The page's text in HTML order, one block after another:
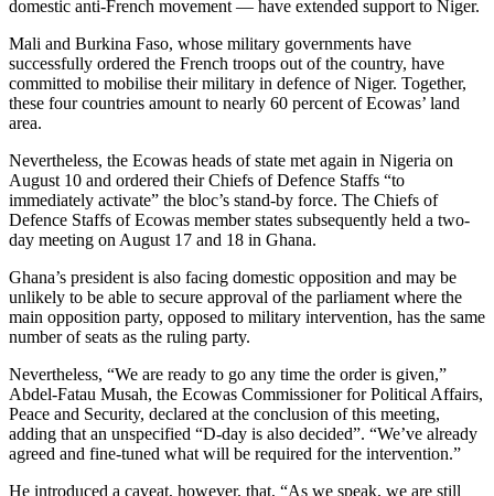
domestic anti-French movement — have extended support to Niger.
Mali and Burkina Faso, whose military governments have
successfully ordered the French troops out of the country, have
committed to mobilise their military in defence of Niger. Together,
these four countries amount to nearly 60 percent of Ecowas’ land
area.
Nevertheless, the Ecowas heads of state met again in Nigeria on
August 10 and ordered their Chiefs of Defence Staffs “to
immediately activate” the bloc’s stand-by force. The Chiefs of
Defence Staffs of Ecowas member states subsequently held a two-
day meeting on August 17 and 18 in Ghana.
Ghana’s president is also facing domestic opposition and may be
unlikely to be able to secure approval of the parliament where the
main opposition party, opposed to military intervention, has the same
number of seats as the ruling party.
Nevertheless, “We are ready to go any time the order is given,”
Abdel-Fatau Musah, the Ecowas Commissioner for Political Affairs,
Peace and Security, declared at the conclusion of this meeting,
adding that an unspecified “D-day is also decided”. “We’ve already
agreed and fine-tuned what will be required for the intervention.”
He introduced a caveat, however, that, “As we speak, we are still